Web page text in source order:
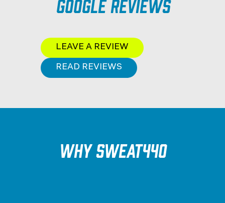
LEAVE A REVIEW
READ REVIEWS
Why SWEAT440